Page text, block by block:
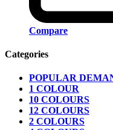
Compare
Categories
POPULAR
1 COLOUR
10 COLOURS
12 COLOURS
2 COLOURS